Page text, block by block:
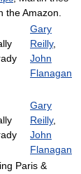
Amazon.
Gary
Reilly,
John
Flanagan
Gary
Reilly,
John
Flanagan
Paris &